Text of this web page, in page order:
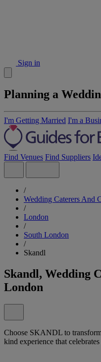
Sign in
Planning a
I'm Getting Married I'm a
Find Venues Find Suppliers
/
Wedding Caterers And
/
London
/
South London
/
Skandl
Skandl, Wedding
London
Choose SKANDL to
kind experience that